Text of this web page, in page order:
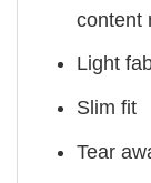
content
Light
Slim fit
Tear